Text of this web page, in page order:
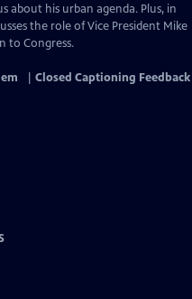
about his urban agenda. Plus, in
the role of Vice President Mike
to Congress.
Closed Captioning Feedback